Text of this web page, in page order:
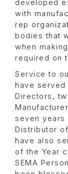
developed
with
rep
bodies that
when
required on
Service to
have served
Directors,
seven years
Distributor
have also
of the Year
SEMA